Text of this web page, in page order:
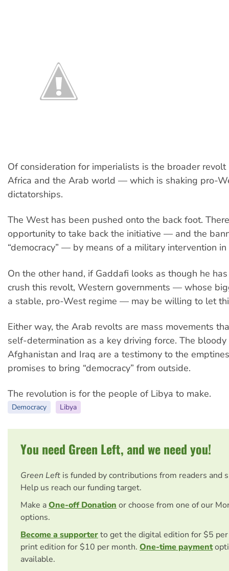
Of consideration for imperialists is the broader revolt
Africa and the Arab world — which is shaking pro-
dictatorships.
The West has been pushed onto the back foot.
opportunity to take back the initiative — and the
“democracy” — by means of a military intervention in
On the other hand, if Gaddafi looks as though he
crush this revolt, Western governments — whose
a stable, pro-West regime — may be willing to let
Either way, the Arab revolts are mass movements
self-determination as a key driving force. The
Afghanistan and Iraq are a testimony to the
promises to bring “democracy” from outside.
The revolution is for the people of Libya to make.
Democracy Libya
You need Green Left, and we need you!
Green Left is funded by contributions from readers and
Help us reach our funding target.
Make aOne-off Donation or choose from one of our
options.
Become a supporterto get the digital edition for $5
print edition for $10 per month. One-time payment
available.